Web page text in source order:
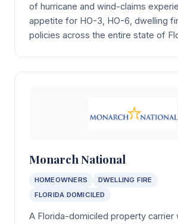
of hurricane and wind-claims
appetite for HO-3, HO-6, dwelling
policies across the entire state of
Monarch National
HOMEOWNERS
DWELLING FIRE
FLORIDA DOMICILED
A Florida-domiciled property carrier